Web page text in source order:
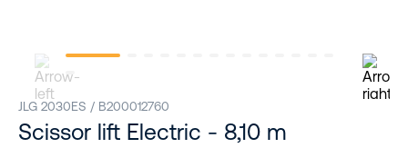
JLG 2030ES / B200012760
Scissor lift Electric - 8,10 m